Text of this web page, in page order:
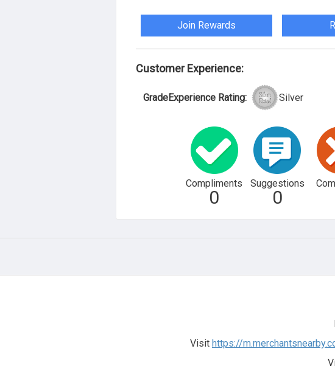
Join Rewards
Customer Experience:
GradeExperience Rating: Silver
Compliments
0
Suggestions
0
Visit https://